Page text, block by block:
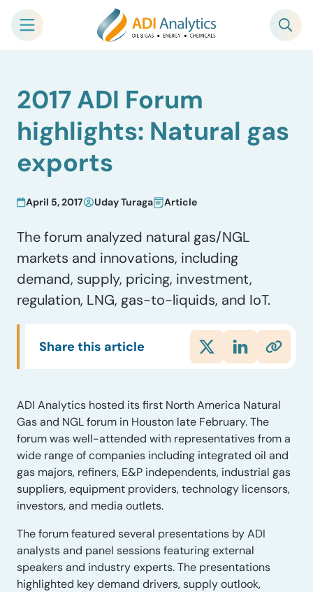
content
2017 ADI Forum
highlights: Natural gas
exports
April 5, 2017 Uday Turaga Article
The forum analyzed natural gas/NGL
markets and innovations, including
demand, supply, pricing, investment,
regulation, LNG, gas-to-liquids, and IoT.
Share this article
ADI Analytics hosted its first North America Natural
Gas and NGL forum in Houston late February. The
forum was well-attended with representatives from a
wide range of companies including integrated oil and
gas majors, refiners, E&P independents, industrial gas
suppliers, equipment providers, technology licensors,
investors, and media outlets.
The forum featured several presentations by ADI
analysts and panel sessions featuring external
speakers and industry experts. The presentations
highlighted key demand drivers, supply outlook,